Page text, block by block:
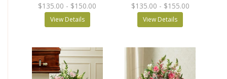
$135.00 - $150.00
View Details
$135.00 - $155.00
View Details